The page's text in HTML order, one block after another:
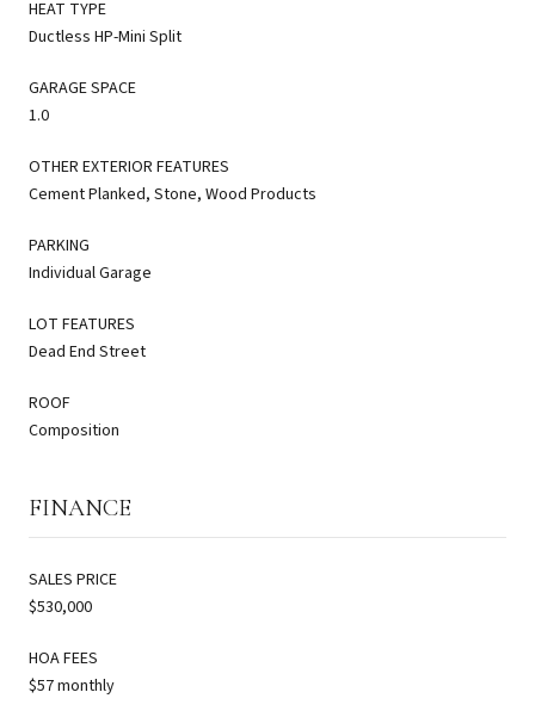
HEAT TYPE
Ductless HP-Mini Split
GARAGE SPACE
1.0
OTHER EXTERIOR FEATURES
Cement Planked, Stone, Wood Products
PARKING
Individual Garage
LOT FEATURES
Dead End Street
ROOF
Composition
FINANCE
SALES PRICE
$530,000
HOA FEES
$57 monthly